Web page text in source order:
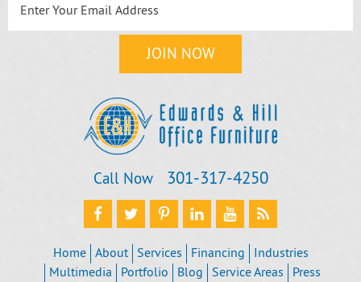
Call Now 301‐317‐4250
Home About Services Financing
Industries
Multimedia
Portfolio Blog Service Areas Press